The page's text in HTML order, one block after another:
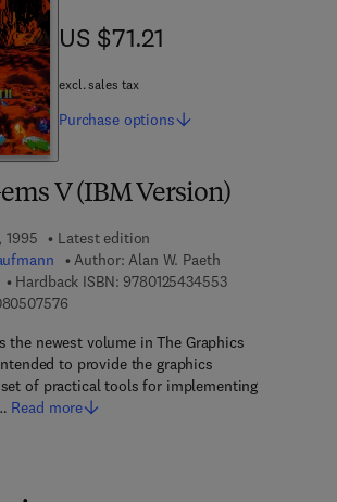
V (IBM Version)
1995
Latest edition
Author: Alan W. Paeth
Hardback ISBN: 97801254345539 7 8 - 0 - 1 2 -
9 7 8 - 0 - 0 8 - 0 5 0 7 5 7 - 6
the newest volume in The Graphics
to provide the graphics
of practical tools for implementing
Read more
US $71.21
US $71.21
excl. sales tax
Purchase options